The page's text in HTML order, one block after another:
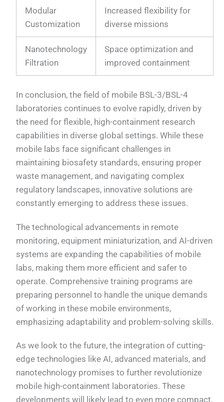
Modular
Customization
Increased flexibility for
diverse missions
Nanotechnology
Filtration
Space optimization and
improved containment
In conclusion, the field of mobile BSL-3/BSL-4
laboratories continues to evolve rapidly, driven by
the need for flexible, high-containment research
capabilities in diverse global settings. While these
mobile labs face significant challenges in
maintaining biosafety standards, ensuring proper
waste management, and navigating complex
regulatory landscapes, innovative solutions are
constantly emerging to address these issues.
The technological advancements in remote
monitoring, equipment miniaturization, and AI-driven
systems are expanding the capabilities of mobile
labs, making them more efficient and safer to
operate. Comprehensive training programs are
preparing personnel to handle the unique demands
of working in these mobile environments,
emphasizing adaptability and problem-solving skills.
As we look to the future, the integration of cutting-
edge technologies like AI, advanced materials, and
nanotechnology promises to further revolutionize
mobile high-containment laboratories. These
developments will likely lead to even more compact,